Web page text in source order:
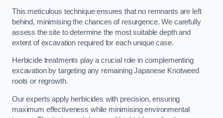
This meticulous technique ensures that no remnants are left
behind, minimising the chances of resurgence. We carefully
assess the site to determine the most suitable depth and
extent of excavation required for each unique case.
Herbicide treatments play a crucial role in complementing
excavation by targeting any remaining Japanese Knotweed
roots or regrowth.
Our experts apply herbicides with precision, ensuring
maximum effectiveness while minimising environmental